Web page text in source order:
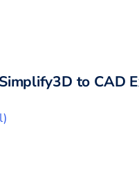
Simplify3D to CAD
)